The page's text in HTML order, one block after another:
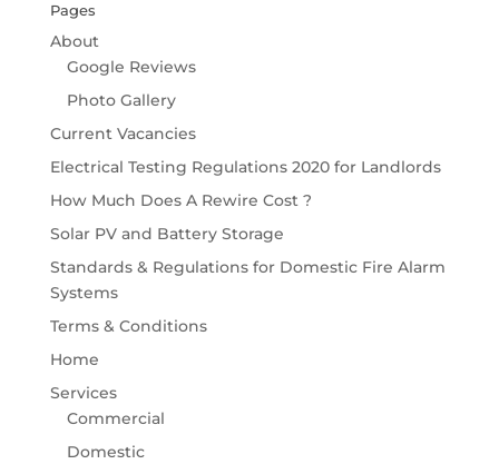
Pages
About
Google Reviews
Photo Gallery
Current Vacancies
Electrical Testing Regulations 2020 for Landlords
How Much Does A Rewire Cost ?
Solar PV and Battery Storage
Standards & Regulations for Domestic Fire Alarm
Systems
Terms & Conditions
Home
Services
Commercial
Domestic